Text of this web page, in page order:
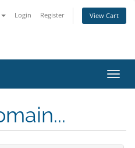
Login Register View Cart